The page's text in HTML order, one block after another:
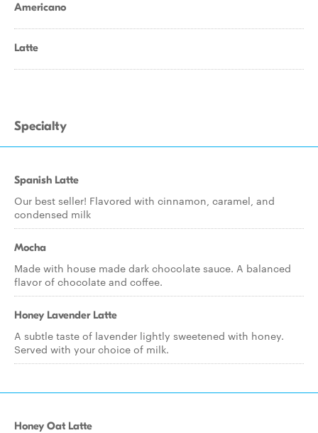
Americano
Latte
Specialty
Spanish Latte
Our best seller! Flavored with cinnamon, caramel, and
condensed milk
Mocha
Made with house made dark chocolate sauce. A balanced
flavor of chocolate and coffee.
Honey Lavender Latte
A subtle taste of lavender lightly sweetened with honey.
Served with your choice of milk.
Honey Oat Latte